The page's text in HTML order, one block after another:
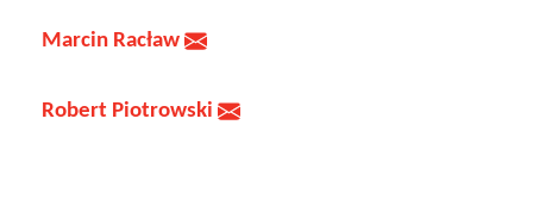
Marcin Racław
Robert Piotrowski